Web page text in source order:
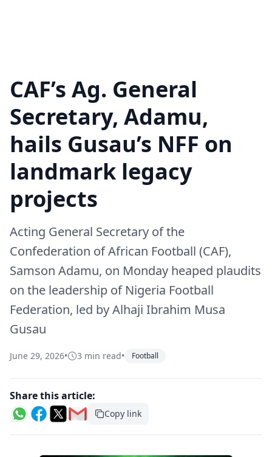
CAF’s Ag. General
Secretary, Adamu,
hails Gusau’s NFF on
landmark legacy
projects
Acting General Secretary of the
Confederation of African Football (CAF),
Samson Adamu, on Monday heaped plaudits
on the leadership of Nigeria Football
Federation, led by Alhaji Ibrahim Musa
Gusau
June 29, 2026• 3 min read• Football
Share this article:
Copy link